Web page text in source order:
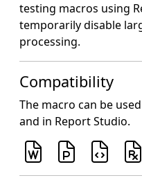
testing macros using
temporarily disable
processing.
Compatibility
The macro can be
and in Report Studio.